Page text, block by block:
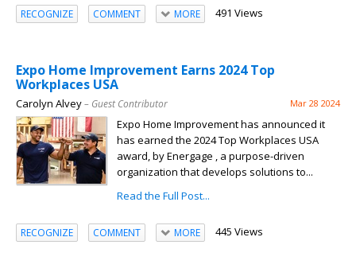
RECOGNIZE COMMENT MORE 491 Views
Expo Home Improvement Earns 2024 Top
Workplaces USA
Carolyn Alvey– Guest Contributor Mar 28 2024
Expo Home Improvement has announced it
has earned the 2024 Top Workplaces USA
award, by Energage , a purpose-driven
organization that develops solutions to...
Read the Full Post...
RECOGNIZE COMMENT MORE 445 Views